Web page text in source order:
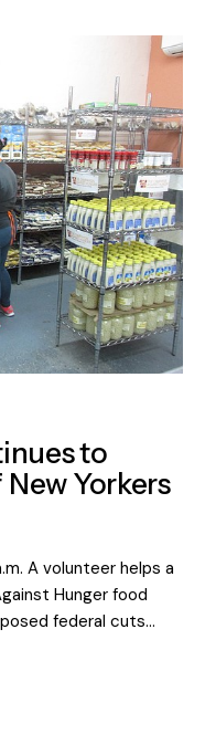
to
Yorkers
A volunteer helps a
Hunger food
federal cuts…